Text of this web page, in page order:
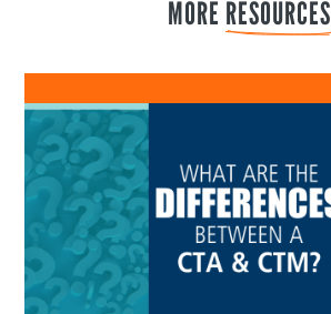
MORE RESOURCES